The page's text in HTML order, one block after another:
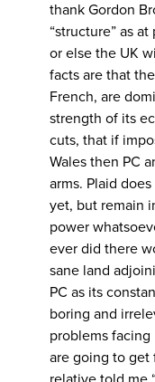
thank Gordon
“structure” as
or else the UK
facts are that
French, are
strength of its
cuts, that if
Wales then PC
arms. Plaid
yet, but remain
power
ever did there
sane land
PC as its
boring and
problems
are going to get